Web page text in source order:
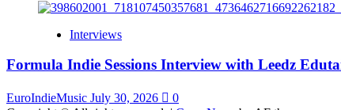
Interviews
Formula Indie Sessions Interview with Leedz
EuroIndieMusic July 30, 2026
0